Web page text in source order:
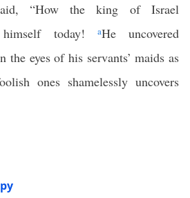
“How the king of Israel
himself today!
aHe uncovered
the eyes of his servants’ maids as
ones shamelessly uncovers